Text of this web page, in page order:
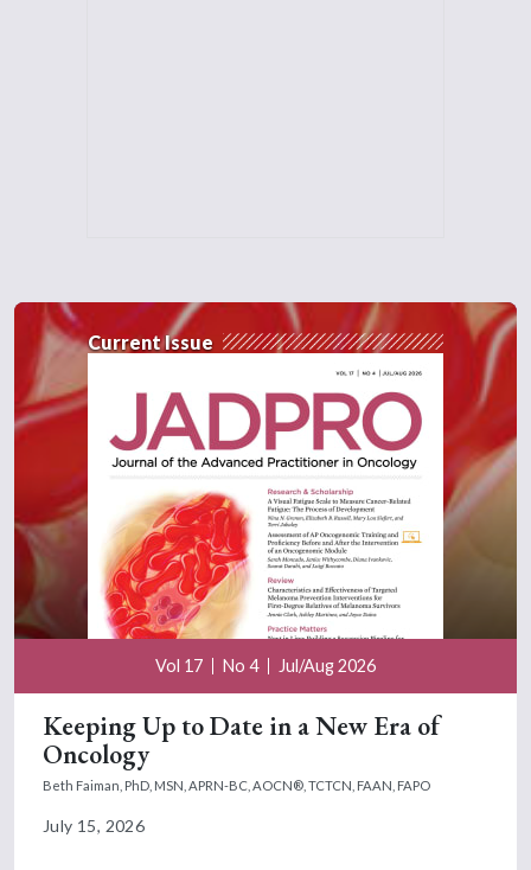
Current Issue
Vol 17 No 4 Jul/Aug 2026
Keeping Up to Date in a New Era of
Oncology
Beth Faiman, PhD, MSN, APRN-BC, AOCN®, TCTCN, FAAN, FAPO
July 15, 2026